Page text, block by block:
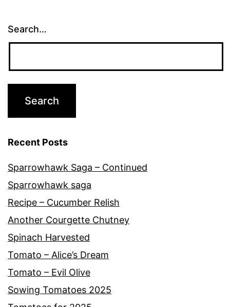
Search…
Recent Posts
Sparrowhawk Saga – Continued
Sparrowhawk saga
Recipe – Cucumber Relish
Another Courgette Chutney
Spinach Harvested
Tomato – Alice’s Dream
Tomato – Evil Olive
Sowing Tomatoes 2025